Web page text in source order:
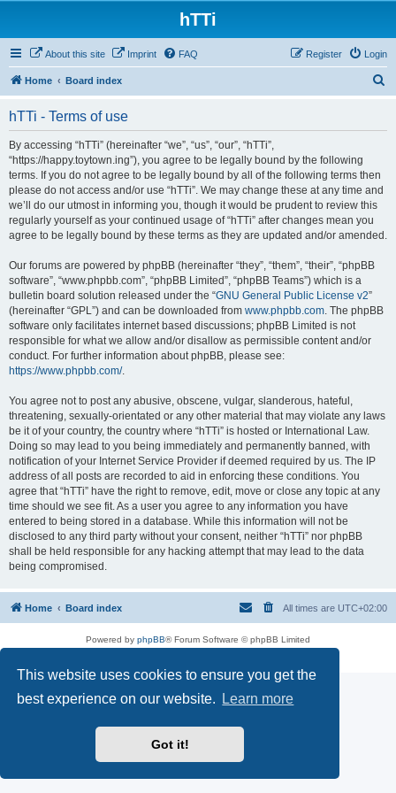
This website uses cookies to ensure you get the
best experience on our website.
Learn more
Got it!
hTTi
About this site Imprint FAQ Login
Register
Home Board index
hTTi - Terms of use
By accessing “hTTi” (hereinafter “we”, “us”, “our”, “hTTi”,
“https://happy.toytown.ing”), you agree to be legally bound by the following
terms. If you do not agree to be legally bound by all of the following terms then
please do not access and/or use “hTTi”. We may change these at any time and
we’ll do our utmost in informing you, though it would be prudent to review this
regularly yourself as your continued usage of “hTTi” after changes mean you
agree to be legally bound by these terms as they are updated and/or amended.
Our forums are powered by phpBB (hereinafter “they”, “them”, “their”, “phpBB
software”, “www.phpbb.com”, “phpBB Limited”, “phpBB Teams”) which is a
bulletin board solution released under the “GNU General Public License v2”
(hereinafter “GPL”) and can be downloaded from www.phpbb.com. The phpBB
software only facilitates internet based discussions; phpBB Limited is not
responsible for what we allow and/or disallow as permissible content and/or
conduct. For further information about phpBB, please see:
https://www.phpbb.com/.
You agree not to post any abusive, obscene, vulgar, slanderous, hateful,
threatening, sexually-orientated or any other material that may violate any laws
be it of your country, the country where “hTTi” is hosted or International Law.
Doing so may lead to you being immediately and permanently banned, with
notification of your Internet Service Provider if deemed required by us. The IP
address of all posts are recorded to aid in enforcing these conditions. You
agree that “hTTi” have the right to remove, edit, move or close any topic at any
time should we see fit. As a user you agree to any information you have
entered to being stored in a database. While this information will not be
disclosed to any third party without your consent, neither “hTTi” nor phpBB
shall be held responsible for any hacking attempt that may lead to the data
being compromised.
Home Board index All times are UTC+02:00
Powered by phpBB® Forum Software © phpBB Limited